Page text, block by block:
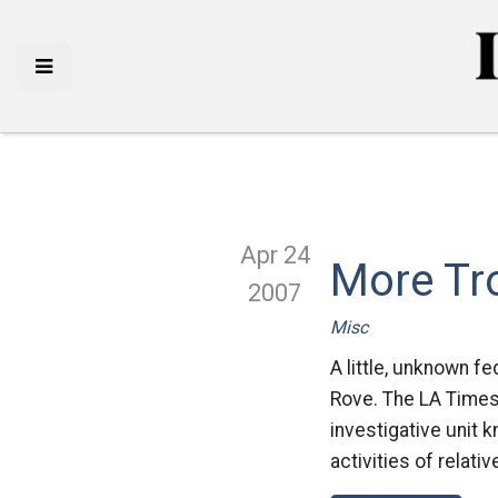
Apr 24
2007
More
Misc
A little, unknown
Rove. The LA
investigative unit
activities of